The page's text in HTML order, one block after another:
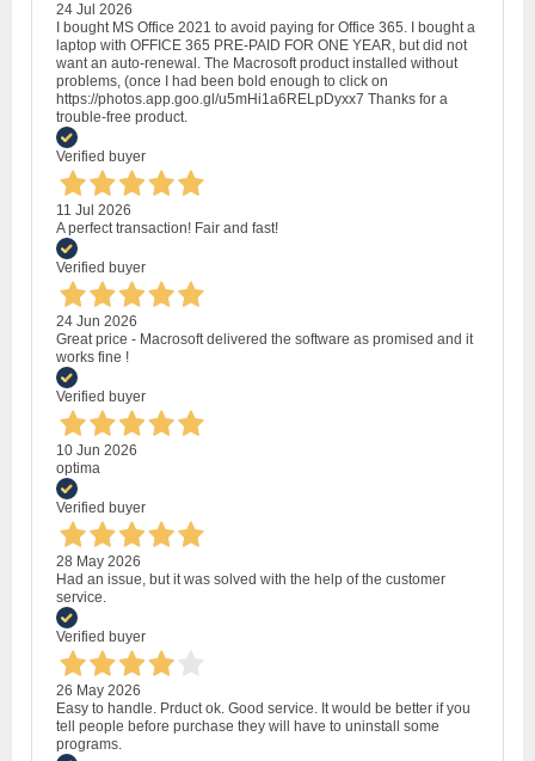
24 Jul 2026
I bought MS Office 2021 to avoid paying for Office 365. I bought a
laptop with OFFICE 365 PRE-PAID FOR ONE YEAR, but did not
want an auto-renewal. The Macrosoft product installed without
problems, (once I had been bold enough to click on
https://photos.app.goo.gl/u5mHi1a6RELpDyxx7 Thanks for a
trouble-free product.
Verified buyer
11 Jul 2026
A perfect transaction! Fair and fast!
Verified buyer
24 Jun 2026
Great price - Macrosoft delivered the software as promised and it
works fine !
Verified buyer
10 Jun 2026
optima
Verified buyer
28 May 2026
Had an issue, but it was solved with the help of the customer
service.
Verified buyer
26 May 2026
Easy to handle. Prduct ok. Good service. It would be better if you
tell people before purchase they will have to uninstall some
programs.